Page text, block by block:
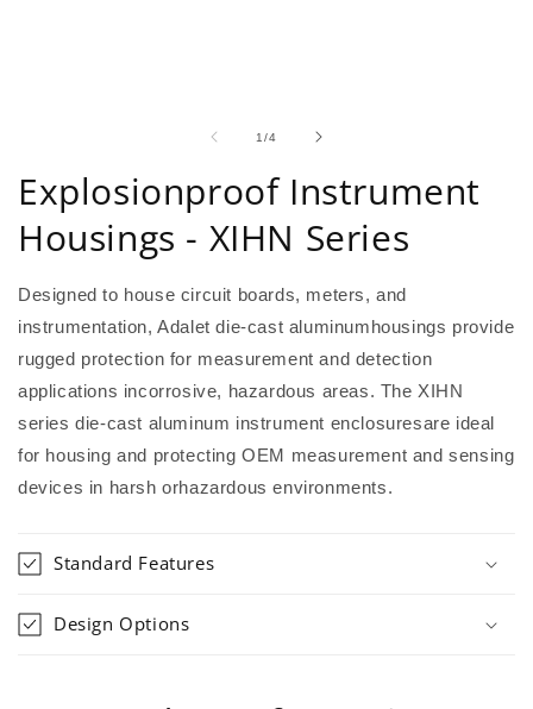
1/of4
Explosionproof Instrument
Housings - XIHN Series
Designed to house circuit boards, meters, and
instrumentation, Adalet die-cast aluminumhousings provide
rugged protection for measurement and detection
applications incorrosive, hazardous areas. The XIHN
series die-cast aluminum instrument enclosuresare ideal
for housing and protecting OEM measurement and sensing
devices in harsh orhazardous environments.
Standard Features
Design Options